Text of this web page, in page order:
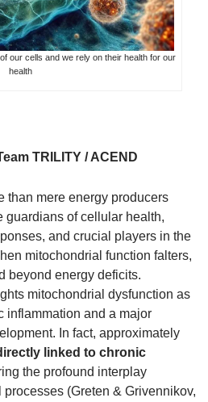
our cells and we rely on their health for our
health
TRILITY / ACEND
than mere energy producers
of cellular health,
and crucial players in the
mitochondrial function falters,
beyond energy deficits.
mitochondrial dysfunction as
inflammation and a major
In fact, approximately
linked to chronic
the profound interplay
(Greten & Grivennikov,